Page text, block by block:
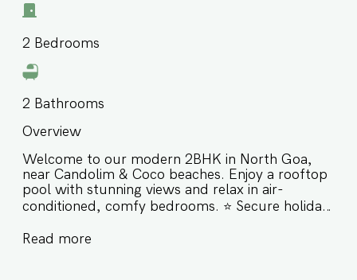
2 Bedrooms
2 Bathrooms
Overview
Welcome to our modern 2BHK in North Goa,
near Candolim & Coco beaches. Enjoy a rooftop
pool with stunning views and relax in air-
conditioned, comfy bedrooms. ⭐️ Secure holiday
Read more